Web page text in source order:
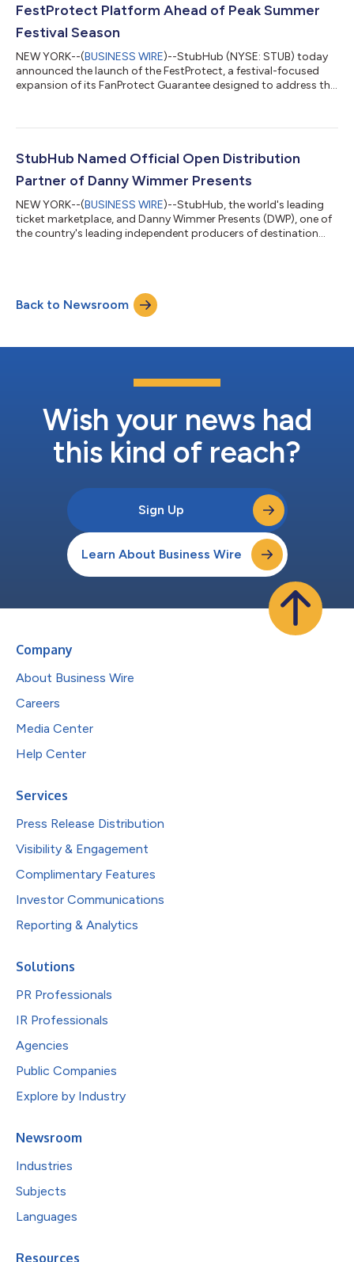
FestProtect Platform Ahead of Peak Summer
Festival Season
NEW YORK--(BUSINESS WIRE)--StubHub (NYSE: STUB) today
announced the launch of the FestProtect, a festival-focused
expansion of its FanProtect Guarantee designed to address the
more immersive live experiences, fans are navigating
variables, and lineup changes that can shape how a weekend
StubHub Named Official Open Distribution
Partner of Danny Wimmer Presents
NEW YORK--(BUSINESS WIRE)--StubHub, the world's leading
ticket marketplace, and Danny Wimmer Presents (DWP), one of
the country's leading independent producers of destination
largest festival partnership to date. Through the partnership,
StubHub will support Danny Wimmer Presents festivals
including Welcome To Ro...
Back to Newsroom
Wish your news had
this kind of reach?
Sign Up
Learn About Business Wire
Company
About Business Wire
Careers
Media Center
Help Center
Services
Press Release Distribution
Visibility & Engagement
Complimentary Features
Investor Communications
Reporting & Analytics
Solutions
PR Professionals
IR Professionals
Agencies
Public Companies
Explore by Industry
Newsroom
Industries
Subjects
Languages
Resources